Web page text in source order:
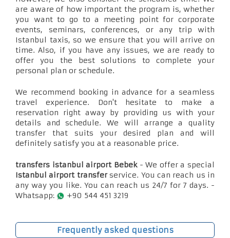
are aware of how important the program is, whether
you want to go to a meeting point for corporate
events, seminars, conferences, or any trip with
Istanbul taxis, so we ensure that you will arrive on
time. Also, if you have any issues, we are ready to
offer you the best solutions to complete your
personal plan or schedule.
We recommend booking in advance for a seamless
travel experience. Don't hesitate to make a
reservation right away by providing us with your
details and schedule. We will arrange a quality
transfer that suits your desired plan and will
definitely satisfy you at a reasonable price.
transfers istanbul airport Bebek- We offer a special
Istanbul airport transferservice. You can reach us in
any way you like. You can reach us 24/7 for 7 days. -
Whatsapp:
+90 544 451 3219
Frequently asked questions